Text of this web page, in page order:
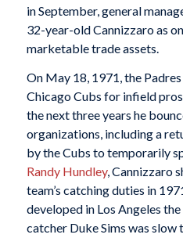
in September, general
32-year-old Cannizzaro as
marketable trade assets.
On May 18, 1971, the
Chicago Cubs for infield
the next three years he
organizations, including a
by the Cubs to temporarily
Randy Hundley, Cannizzaro
team’s catching duties in
developed in Los Angeles
catcher Duke Sims was